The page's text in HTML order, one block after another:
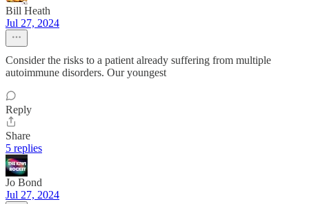
Bill Heath
Jul 27, 2024
Consider the risks to a patient already suffering from multiple
autoimmune disorders. Our youngest
Reply
Share
5 replies
Jo Bond
Jul 27, 2024